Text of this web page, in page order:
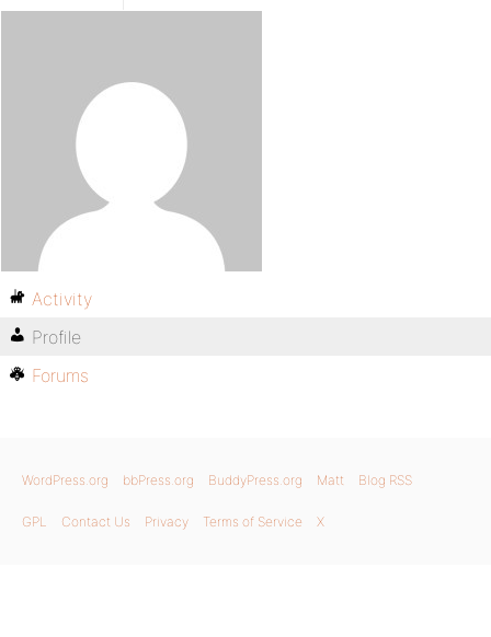
Activity
Profile
Forums
WordPress.org bbPress.org BuddyPress.org Matt Blog RSS
GPL Contact Us Privacy Terms of Service X